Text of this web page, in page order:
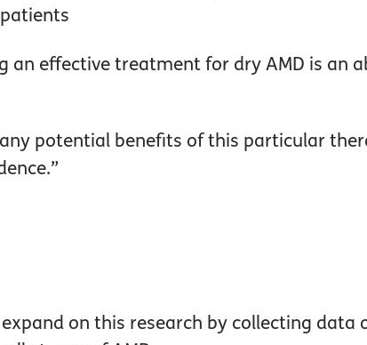
an effective treatment for dry AMD is an
potential benefits of this particular
expand on this research by collecting data